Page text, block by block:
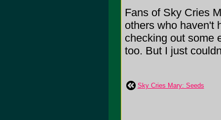
Fans of Sky Cries
others who haven't
checking out some
too. But I just
Sky Cries Mary: Seeds